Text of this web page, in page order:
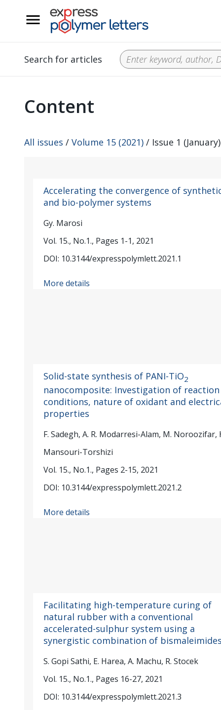
Search for articles
Content
All issues / Volume 15 (2021) / Issue 1 (January)
Accelerating the convergence of
and bio-polymer systems
Gy. Marosi
Vol. 15., No.1., Pages 1-1, 2021
DOI: 10.3144/expresspolymlett.2021.1
More details
Solid-state synthesis of PANI-TiO2
nanocomposite: Investigation of reaction
conditions, nature of oxidant and
properties
F. Sadegh, A. R. Modarresi-Alam, M. Noroozifar,
Mansouri-Torshizi
Vol. 15., No.1., Pages 2-15, 2021
DOI: 10.3144/expresspolymlett.2021.2
More details
Facilitating high-temperature curing of
natural rubber with a conventional
accelerated-sulphur system using a
synergistic combination of
S. Gopi Sathi, E. Harea, A. Machu, R. Stocek
Vol. 15., No.1., Pages 16-27, 2021
DOI: 10.3144/expresspolymlett.2021.3